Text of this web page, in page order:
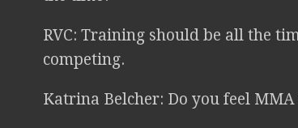
RVC: Training should be all the
competing.
Katrina Belcher: Do you feel